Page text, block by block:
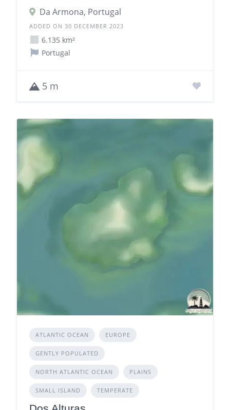
Da Armona, Portugal
ADDED ON 30 DECEMBER 2023
6.135 km²
Portugal
5 m
ATLANTIC OCEAN EUROPE
GENTLY POPULATED
NORTH ATLANTIC OCEAN PLAINS
SMALL ISLAND TEMPERATE